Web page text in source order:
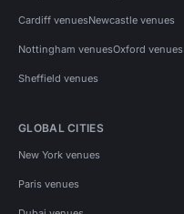
Cardiff venuesNewcastle venues
Nottingham venuesOxford venues
Sheffield venues
GLOBAL CITIES
New York venues
Paris venues